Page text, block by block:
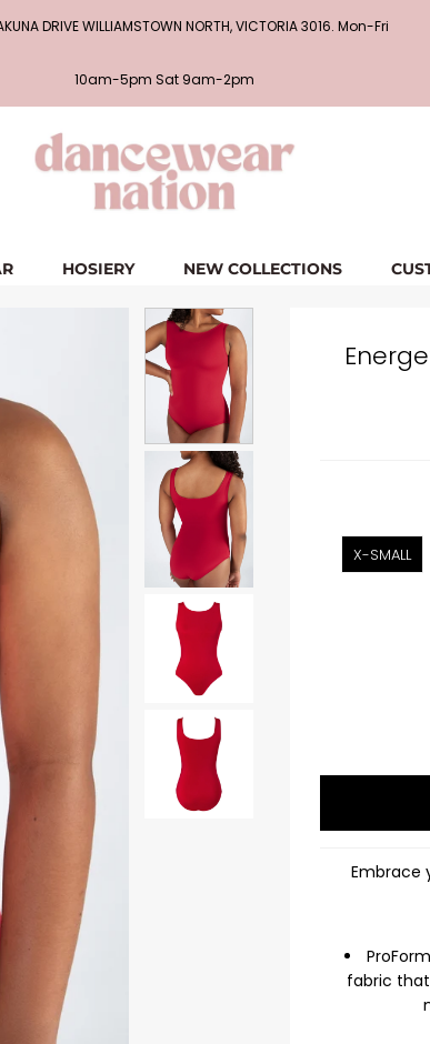
DRIVE WILLIAMSTOWN NORTH, VICTORIA 3016. Mon-Fri
10am-5pm Sat 9am-2pm
HOSIERY NEW COLLECTIONS
X-SMALL
Embrace
fabric